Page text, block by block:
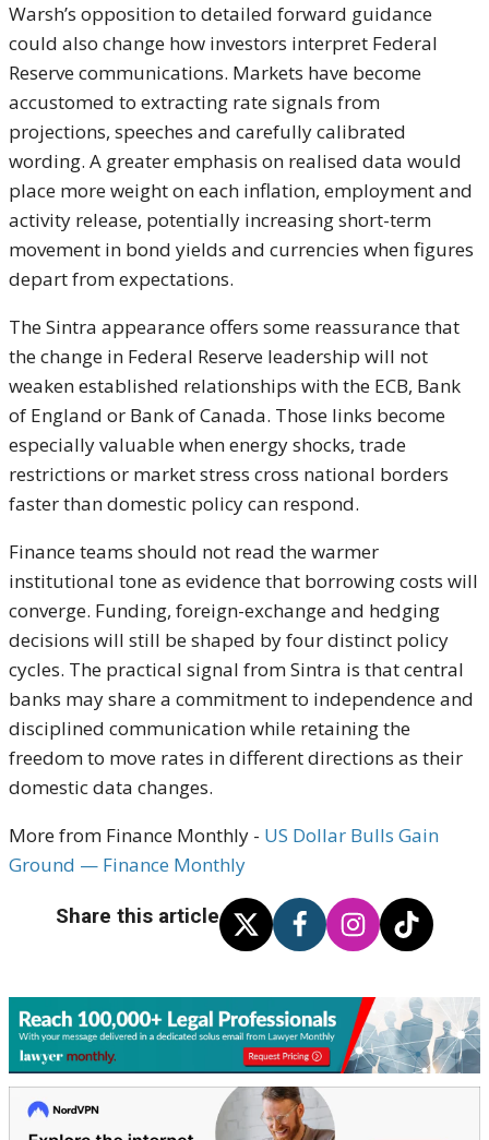
Warsh’s opposition to detailed forward guidance
could also change how investors interpret Federal
Reserve communications. Markets have become
accustomed to extracting rate signals from
projections, speeches and carefully calibrated
wording. A greater emphasis on realised data would
place more weight on each inflation, employment and
activity release, potentially increasing short-term
movement in bond yields and currencies when figures
depart from expectations.
The Sintra appearance offers some reassurance that
the change in Federal Reserve leadership will not
weaken established relationships with the ECB, Bank
of England or Bank of Canada. Those links become
especially valuable when energy shocks, trade
restrictions or market stress cross national borders
faster than domestic policy can respond.
Finance teams should not read the warmer
institutional tone as evidence that borrowing costs will
converge. Funding, foreign-exchange and hedging
decisions will still be shaped by four distinct policy
cycles. The practical signal from Sintra is that central
banks may share a commitment to independence and
disciplined communication while retaining the
freedom to move rates in different directions as their
domestic data changes.
More from Finance Monthly - US Dollar Bulls Gain
Ground — Finance Monthly
Share this article